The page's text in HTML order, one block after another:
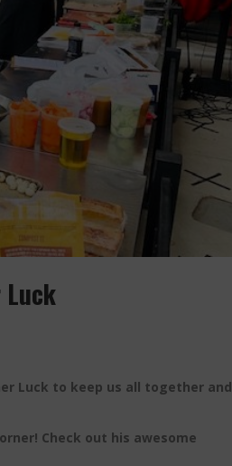
Luck to keep us all together and
Check out his awesome